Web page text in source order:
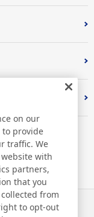
on our
to provide
traffic. We
with
partners,
that you
from
to opt-out